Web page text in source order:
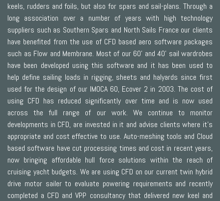
keels, rudders and foils, but also for spars and sail-plans. Through a
long association over a number of years with high technology
suppliers such as Southern Spars and North Sails France our clients
have benefited from the use of CFD based aero software packages
such as Flow and Membrane. Most of our 60’ and 40’ sail wardrobes
have been developed using this software and it has been used to
help define sailing loads in rigging, sheets and halyards since first
used for the design of our IMOCA 60, Ecover 2 in 2003. The cost of
using CFD has reduced significantly over time and is now used
across the full range of our work. We continue to monitor
developments in CFD, are invested in it and advise clients where it’s
appropriate and cost effective to use. Auto-meshing tools and Cloud
based software have cut processing times and cost in recent years,
now bringing affordable hull force solutions within the reach of
cruising yacht budgets. We are using CFD on our current twin hybrid
drive motor sailer to evaluate powering requirements and recently
completed a CFD and VPP consultancy that delivered new keel and